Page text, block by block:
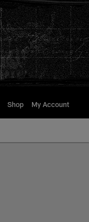
Shop My Account